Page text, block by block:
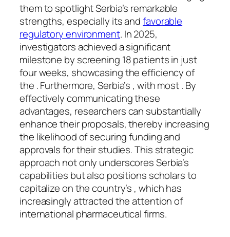
them to spotlight Serbia’s remarkable
strengths, especially its andfavorable
regulatory environment. In 2025,
investigators achieved a significant
milestone by screening 18 patients in just
four weeks, showcasing the efficiency of
the . Furthermore, Serbia’s , with most . By
effectively communicating these
advantages, researchers can substantially
enhance their proposals, thereby increasing
the likelihood of securing funding and
approvals for their studies. This strategic
approach not only underscores Serbia’s
capabilities but also positions scholars to
capitalize on the country’s , which has
increasingly attracted the attention of
international pharmaceutical firms.